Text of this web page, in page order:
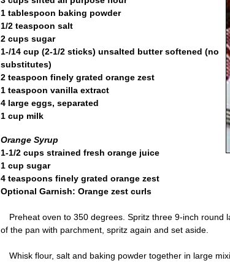
1 tablespoon baking powder
1/2 teaspoon salt
2 cups sugar
1-/14 cup (2-1/2 sticks) unsalted butter softened (no
substitutes)
2 teaspoon finely grated orange zest
1 teaspoon vanilla extract
4 large eggs, separated
1 cup milk
Orange Syrup
1-1/2 cups strained fresh orange juice
1 cup sugar
4 teaspoons finely grated orange zest
Optional Garnish: Orange zest curls
Preheat oven to 350 degrees. Spritz three 9-inch round
of the pan with parchment, spritz again and set aside.
Whisk flour, salt and baking powder together in large